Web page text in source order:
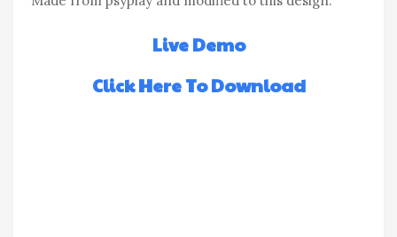
Live Demo
Click Here To Download